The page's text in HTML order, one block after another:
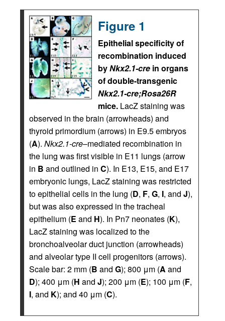
Figure 1
Epithelial specificity of
recombination induced
byNkx2.1-cre in organs
of double-transgenic
Nkx2.1-cre;Rosa26R
mice. LacZ staining was
observed in the brain (arrowheads) and
thyroid primordium (arrows) in E9.5 embryos
(A). Nkx2.1-cre–mediated recombination in
the lung was first visible in E11 lungs (arrow
in B and outlined in C). In E13, E15, and E17
embryonic lungs, LacZ staining was restricted
to epithelial cells in the lung (D, F, G, I, and J),
but was also expressed in the tracheal
epithelium (E and H). In Pn7 neonates (K),
LacZ staining was localized to the
bronchoalveolar duct junction (arrowheads)
and alveolar type II cell progenitors (arrows).
Scale bar: 2 mm (B and G); 800 μm (A and
D); 400 μm (H and J); 200 μm (E); 100 μm (F,
I, and K); and 40 μm (C).